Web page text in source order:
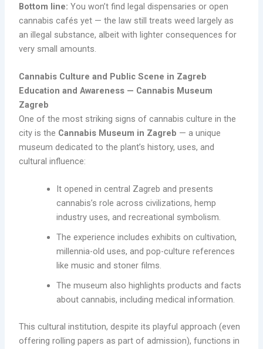
Bottom line: You won’t find legal dispensaries or open
cannabis cafés yet — the law still treats weed largely as
an illegal substance, albeit with lighter consequences for
very small amounts.
Cannabis Culture and Public Scene in Zagreb
Education and Awareness — Cannabis Museum
Zagreb
One of the most striking signs of cannabis culture in the
city is the Cannabis Museum in Zagreb — a unique
museum dedicated to the plant’s history, uses, and
cultural influence:
It opened in central Zagreb and presents
cannabis’s role across civilizations, hemp
industry uses, and recreational symbolism.
The experience includes exhibits on cultivation,
millennia-old uses, and pop-culture references
like music and stoner films.
The museum also highlights products and facts
about cannabis, including medical information.
This cultural institution, despite its playful approach (even
offering rolling papers as part of admission), functions in